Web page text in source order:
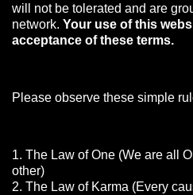
will not be tolerated and are
network. Your use of this
acceptance of these terms.
Please observe these simple
1. The Law of One (We are all
other)
2. The Law of Karma (Every